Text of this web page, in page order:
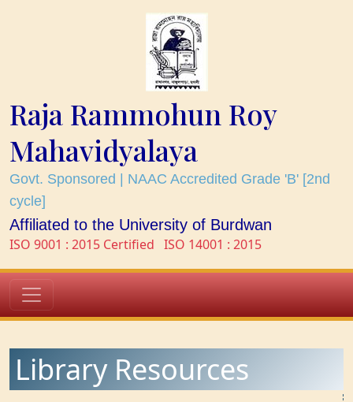
Raja Rammohun Roy
Mahavidyalaya
Govt. Sponsored | NAAC Accredited Grade 'B' [2nd
cycle]
Affiliated to the University of Burdwan
ISO 9001 : 2015 Certified ISO 14001 : 2015
Library Resources